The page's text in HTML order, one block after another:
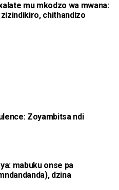
mu mkodzo wa mwana:
chithandizo
Zoyambitsa ndi
mabuku onse pa
dzina